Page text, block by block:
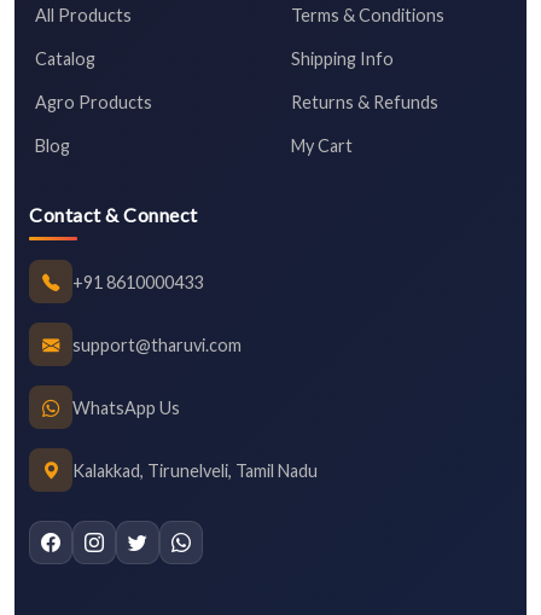
All Products
Catalog
Agro Products
Blog
Terms & Conditions
Shipping Info
Returns & Refunds
My Cart
Contact & Connect
+91 8610000433
support@tharuvi.com
WhatsApp Us
Kalakkad, Tirunelveli, Tamil Nadu